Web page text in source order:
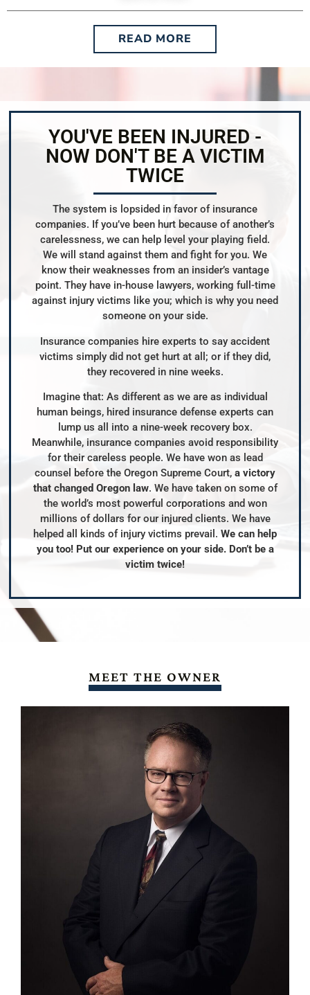
READ MORE
YOU'VE BEEN INJURED -
NOW DON'T BE A VICTIM
TWICE
The system is lopsided in favor of insurance
companies. If you’ve been hurt because of another’s
carelessness, we can help level your playing field.
We will stand against them and fight for you. We
know their weaknesses from an insider’s vantage
point. They have in-house lawyers, working full-time
against injury victims like you; which is why you need
someone on your side.
Insurance companies hire experts to say accident
victims simply did not get hurt at all; or if they did,
they recovered in nine weeks.
Imagine that: As different as we are as individual
human beings, hired insurance defense experts can
lump us all into a nine-week recovery box.
Meanwhile, insurance companies avoid responsibility
for their careless people. We have won as lead
counsel before the Oregon Supreme Court, a victory
that changed Oregon law. We have taken on some of
the world’s most powerful corporations and won
millions of dollars for our injured clients. We have
helped all kinds of injury victims prevail. We can help
you too! Put our experience on your side. Don’t be a
victim twice!
MEET THE OWNER